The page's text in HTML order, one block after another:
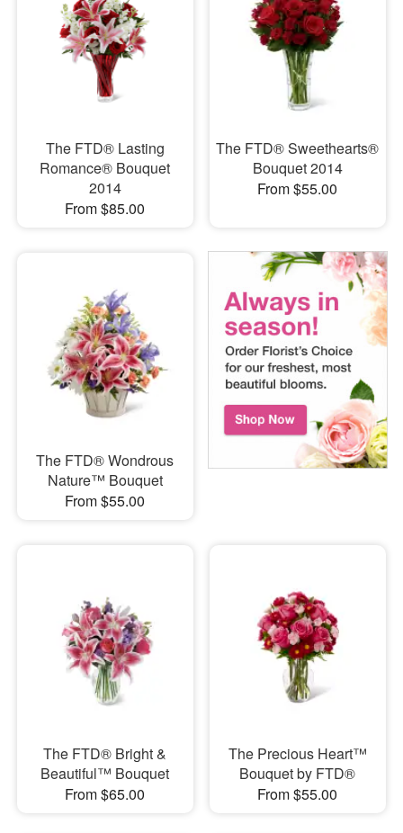
The FTD® Lasting
Romance® Bouquet
2014
From $85.00
The FTD® Sweethearts®
Bouquet 2014
From $55.00
The FTD® Wondrous
Nature™ Bouquet
From $55.00
The FTD® Bright &
Beautiful™ Bouquet
From $65.00
The Precious Heart™
Bouquet by FTD®
From $55.00